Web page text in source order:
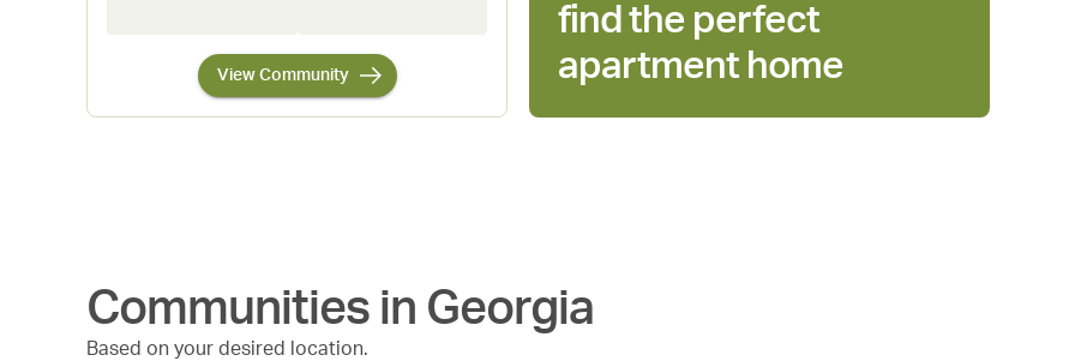
View Community
find the perfect
apartment home
Communities in Georgia
Based on your desired location.